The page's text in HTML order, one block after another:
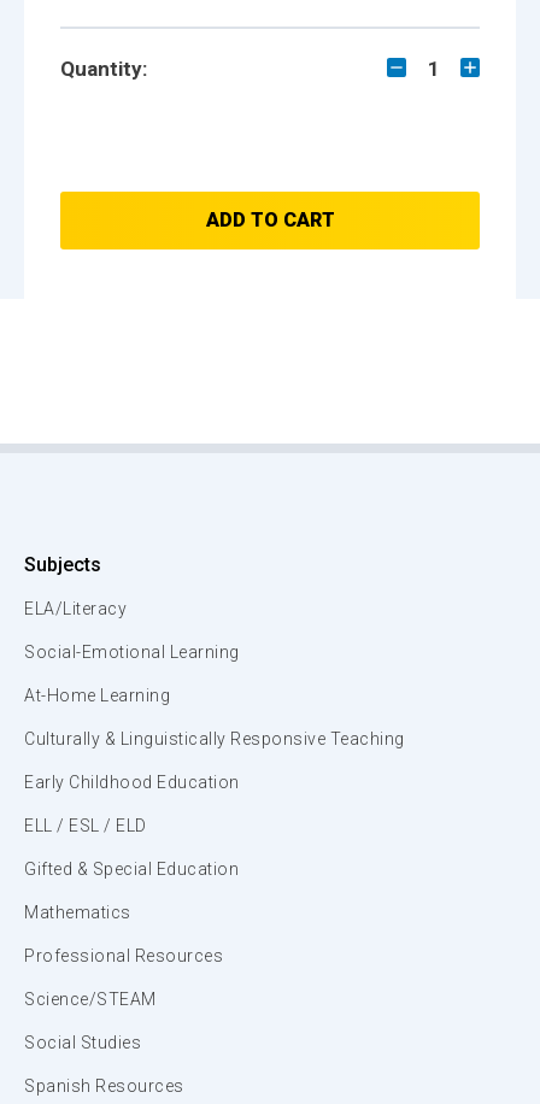
Quantity: 1
ADD TO CART
Subjects
ELA/Literacy
Social-Emotional Learning
At-Home Learning
Culturally & Linguistically Responsive Teaching
Early Childhood Education
ELL / ESL / ELD
Gifted & Special Education
Mathematics
Professional Resources
Science/STEAM
Social Studies
Spanish Resources